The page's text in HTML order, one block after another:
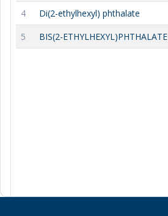
4
Di(2-ethylhexyl) phthalate
5
BIS(2-ETHYLHEXYL)PHTHALATE